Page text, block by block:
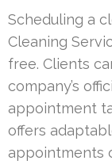
Scheduling a
Cleaning
free. Clients
company’s
appointment
offers
appointments